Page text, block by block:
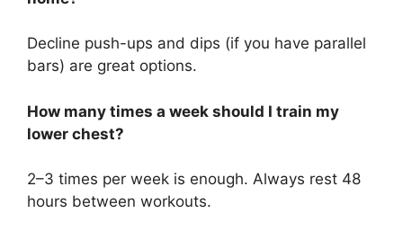
Decline push-ups and dips (if you have parallel
bars) are great options.
How many times a week should I train my
lower chest?
2–3 times per week is enough. Always rest 48
hours between workouts.